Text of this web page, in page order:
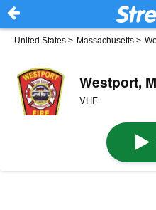
United States > Massachusetts >
Westport,
VHF